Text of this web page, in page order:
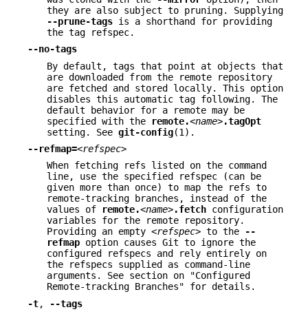
they are also subject to pruning. Supplying
--prune-tags is a shorthand for providing
the tag refspec.
--no-tags
By default, tags that point at objects that
are downloaded from the remote repository
are fetched and stored locally. This option
disables this automatic tag following. The
default behavior for a remote may be
specified with the
remote.<name>.tagOpt
setting. See git-config(1).
--refmap=<refspec>
When fetching refs listed on the command
line, use the specified refspec (can be
given more than once) to map the refs to
remote-tracking branches, instead of the
values of
remote.<name>.fetch configuration
variables for the remote repository.
Providing an empty <refspec> to the
--
refmap option causes Git to ignore the
configured refspecs and rely entirely on
the refspecs supplied as command-line
arguments. See section on "Configured
Remote-tracking Branches" for details.
-t,
--tags